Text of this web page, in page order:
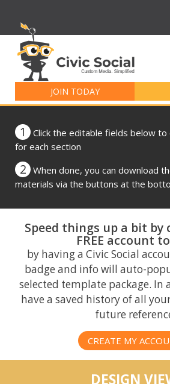
JOIN TODAY
for:
1
Click the editable fields below
for each section
2
When done, you can download
materials via the buttons at the
Speed things up a bit
FREE account
by having a Civic Social
badge and info will auto-
selected template package. In
have a saved history of all
future
CREATE MY
DESIGN